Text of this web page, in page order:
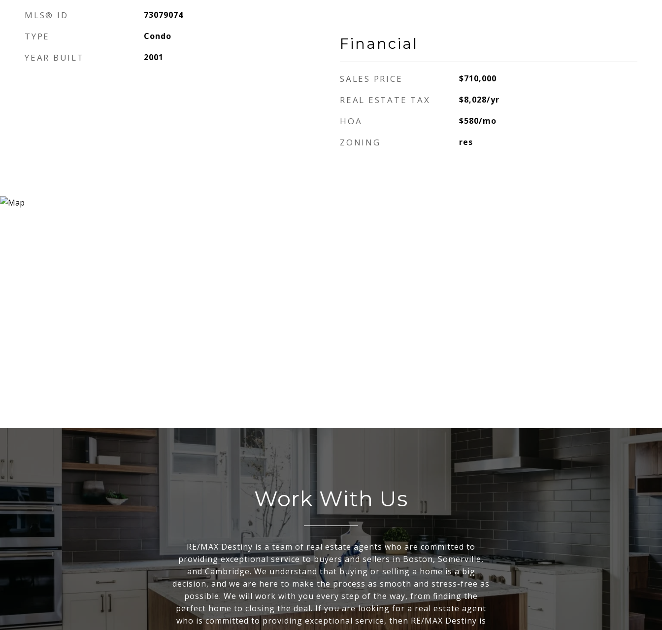
MLS® ID 73079074
TYPE Condo
YEAR BUILT 2001
Financial
SALES PRICE $710,000
REAL ESTATE TAX $8,028/yr
HOA $580/mo
ZONING res
Work With Us
RE/MAX Destiny is a team of real estate agents who are committed to
providing exceptional service to buyers and sellers in Boston, Somerville,
and Cambridge. We understand that buying or selling a home is a big
decision, and we are here to make the process as smooth and stress-free as
possible. We will work with you every step of the way, from finding the
perfect home to closing the deal. If you are looking for a real estate agent
who is committed to providing exceptional service, then RE/MAX Destiny is